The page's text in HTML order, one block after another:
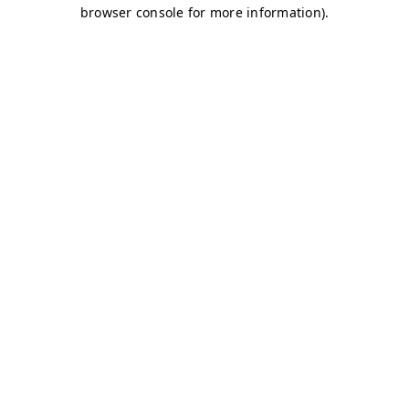
browser console for more information).